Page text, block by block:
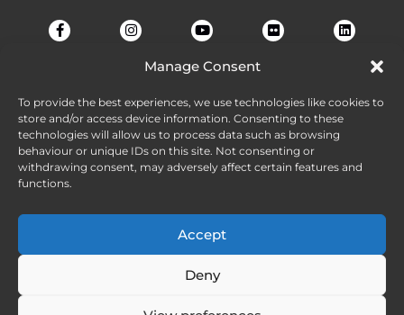
Manage Consent
To provide the best experiences, we use technologies like cookies to
store and/or access device information. Consenting to these
technologies will allow us to process data such as browsing
behaviour or unique IDs on this site. Not consenting or
withdrawing consent, may adversely affect certain features and
functions.
Accept
Deny